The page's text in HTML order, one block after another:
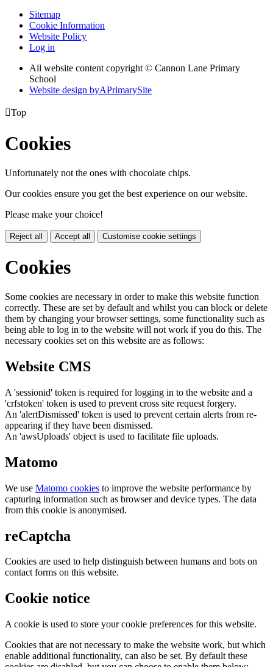
Sitemap
Cookie Information
Website Policy
Log in
All website content copyright © Cannon Lane Primary
School
Website design byAPrimarySite
Top
Cookies
Unfortunately not the ones with chocolate chips.
Our cookies ensure you get the best experience on our website.
Please make your choice!
Reject all Accept all Customise cookie settings
Cookies
Some cookies are necessary in order to make this website function
correctly. These are set by default and whilst you can block or delete
them by changing your browser settings, some functionality such as
being able to log in to the website will not work if you do this. The
necessary cookies set on this website are as follows:
Website CMS
A 'sessionid' token is required for logging in to the website and a
'crfstoken' token is used to prevent cross site request forgery.
An 'alertDismissed' token is used to prevent certain alerts from re-
appearing if they have been dismissed.
An 'awsUploads' object is used to facilitate file uploads.
Matomo
We use Matomo cookies to improve the website performance by
capturing information such as browser and device types. The data
from this cookie is anonymised.
reCaptcha
Cookies are used to help distinguish between humans and bots on
contact forms on this website.
Cookie notice
A cookie is used to store your cookie preferences for this website.
Cookies that are not necessary to make the website work, but which
enable additional functionality, can also be set. By default these